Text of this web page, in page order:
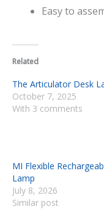
Easy to
Related
The Articulator Desk
October 7, 2025
With 3 comments
MI Flexible
Lamp
July 8, 2026
Similar post